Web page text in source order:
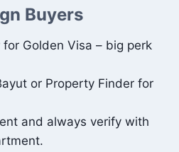
Buyers
Golden Visa – big perk
or Property Finder for
and always verify with